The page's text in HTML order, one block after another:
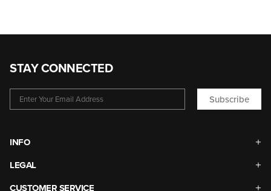
STAY CONNECTED
Subscribe
INFO
LEGAL
CUSTOMER SERVICE